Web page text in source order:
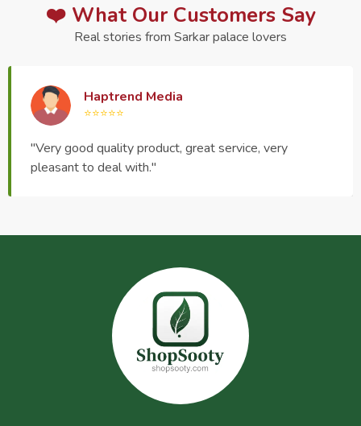
❤️ What Our Customers Say
Real stories from Sarkar palace lovers
Haptrend Media
⭐⭐⭐⭐⭐
"Very good quality product, great service, very
pleasant to deal with."